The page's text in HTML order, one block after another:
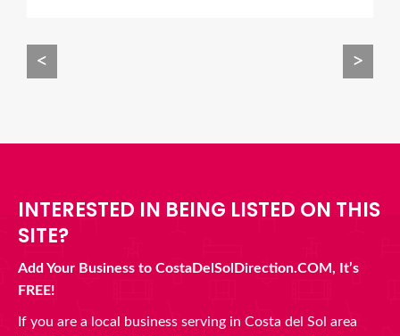
< >
INTERESTED IN BEING LISTED ON THIS
SITE?
Add Your Business to CostaDelSolDirection.COM, It’s
FREE!
If you are a local business serving in Costa del Sol area